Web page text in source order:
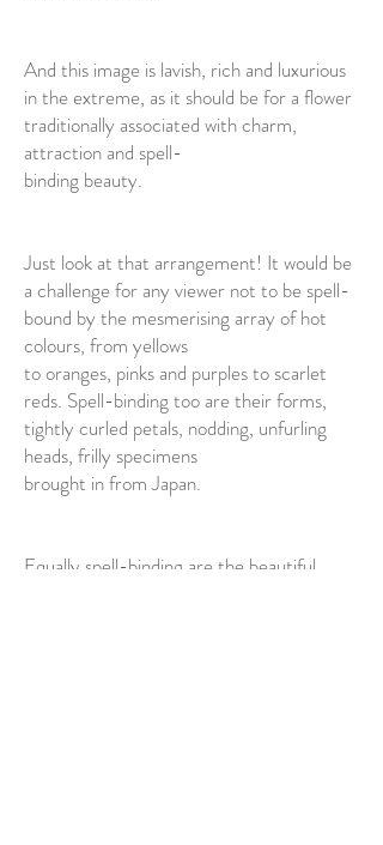
And this image is lavish, rich and luxurious
in the extreme, as it should be for a flower
traditionally associated with charm,
attraction and spell-
binding beauty.
Just look at that arrangement! It would be
a challenge for any viewer not to be spell-
bound by the mesmerising array of hot
colours, from yellows
to oranges, pinks and purples to scarlet
reds. Spell-binding too are their forms,
tightly curled petals, nodding, unfurling
heads, frilly specimens
brought in from Japan.
Equally spell-binding are the beautiful